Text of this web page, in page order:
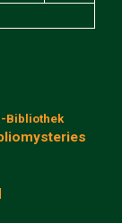
Bibliothek